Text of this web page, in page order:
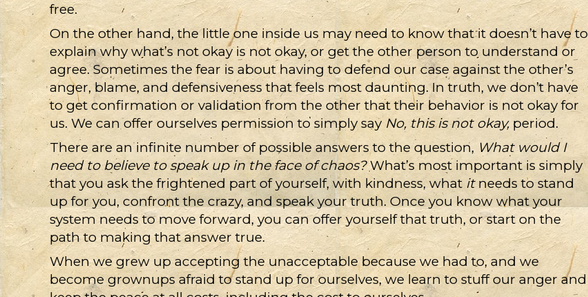
free.
On the other hand, the little one inside us may need to know that it doesn’t have to
explain why what’s not okay is not okay, or get the other person to understand or
agree. Sometimes the fear is about having to defend our case against the other’s
anger, blame, and defensiveness that feels most daunting. In truth, we don’t have
to get confirmation or validation from the other that their behavior is not okay for
us. We can offer ourselves permission to simply say No, this is not okay, period.
There are an infinite number of possible answers to the question, What would I
need to believe to speak up in the face of chaos?What’s most important is simply
that you ask the frightened part of yourself, with kindness, what itneeds to stand
up for you, confront the crazy, and speak your truth. Once you know what your
system needs to move forward, you can offer yourself that truth, or start on the
path to making that answer true.
When we grew up accepting the unacceptable because we had to, and we
become grownups afraid to stand up for ourselves, we learn to stuff our anger and